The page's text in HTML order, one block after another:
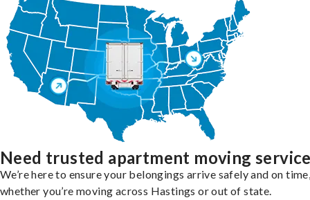
Need trusted apartment moving
We’re here to ensure your belongings arrive safely and on
whether you’re moving across Hastings or out of state.